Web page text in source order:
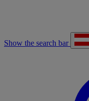
Show the search bar